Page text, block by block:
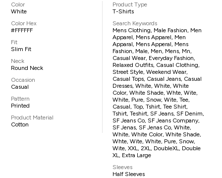
Color
White
Color Hex
#FFFFFF
Fit
Slim Fit
Neck
Round Neck
Occasion
Casual
Pattern
Printed
Product Material
Cotton
Product Type
T-Shirts
Search Keywords
Mens Clothing, Male Fashion, Men
Apparel, Mens Apparel, Men
Apparal, Mens Apperal, Mens
Fashion, Male, Men, Mens, Mn,
Casual Wear, Everyday Fashion,
Relaxed Outfits, Casual Clothing,
Street Style, Weekend Wear,
Casual Tops, Casual Jeans, Casual
Dresses, White, White, White
Color, White Shade, Whte, Wite,
White, Pure, Snow, Wite, Tee,
Casual, Top, Tshirt, Tee Shirt,
Tshirt, Teshirt, SF Jeans, SF Denim,
SF Jeans Co, SF Jeans Company,
SF Jenas, SF Jenas Co, White,
White, White Color, White Shade,
Whte, Wite, White, Pure, Snow,
Wite, XXL, 2XL, DoubleXL, Double
XL, Extra Large
Sleeves
Half Sleeves